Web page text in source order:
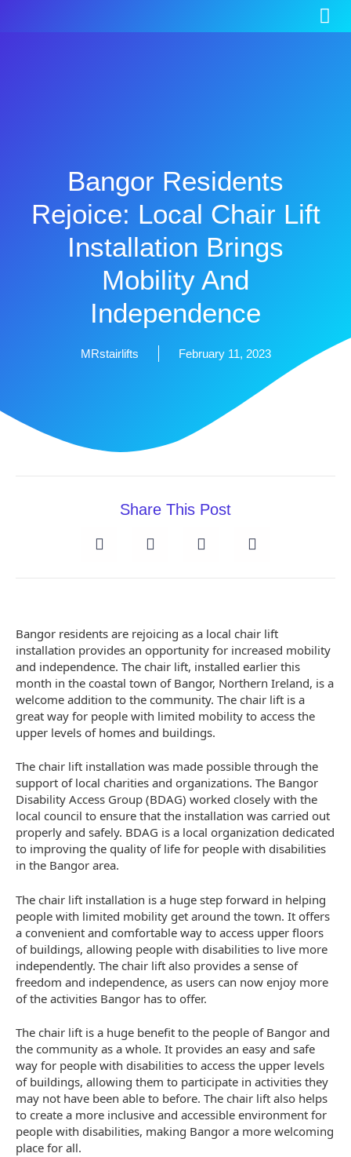
Bangor Residents
Rejoice: Local Chair Lift
Installation Brings
Mobility And
Independence
MRstairlifts February 11, 2023
Share This Post
Bangor residents are rejoicing as a local chair lift
installation provides an opportunity for increased mobility
and independence. The chair lift, installed earlier this
month in the coastal town of Bangor, Northern Ireland, is a
welcome addition to the community. The chair lift is a
great way for people with limited mobility to access the
upper levels of homes and buildings.
The chair lift installation was made possible through the
support of local charities and organizations. The Bangor
Disability Access Group (BDAG) worked closely with the
local council to ensure that the installation was carried out
properly and safely. BDAG is a local organization dedicated
to improving the quality of life for people with disabilities
in the Bangor area.
The chair lift installation is a huge step forward in helping
people with limited mobility get around the town. It offers
a convenient and comfortable way to access upper floors
of buildings, allowing people with disabilities to live more
independently. The chair lift also provides a sense of
freedom and independence, as users can now enjoy more
of the activities Bangor has to offer.
The chair lift is a huge benefit to the people of Bangor and
the community as a whole. It provides an easy and safe
way for people with disabilities to access the upper levels
of buildings, allowing them to participate in activities they
may not have been able to before. The chair lift also helps
to create a more inclusive and accessible environment for
people with disabilities, making Bangor a more welcoming
place for all.